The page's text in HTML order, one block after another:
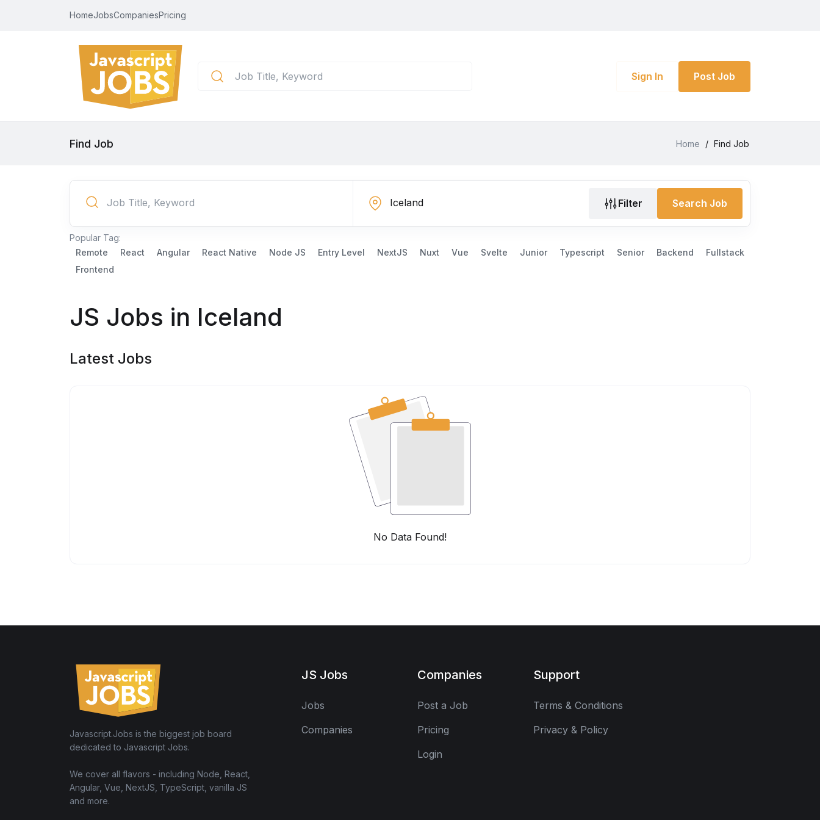
HomeJobsCompaniesPricing
Sign In Post Job
Find Job Home / Find Job
Filter Search Job
Popular Tag:
Remote
React Angular React Native Node JS Entry Level NextJS Nuxt Vue Svelte Junior Typescript Senior Backend
Fullstack
Frontend
JS Jobs in Iceland
Latest Jobs
No Data Found!
Javascript.Jobs is the biggest job board
dedicated to Javascript Jobs.
We cover all flavors - including Node, React,
Angular, Vue, NextJS, TypeScript, vanilla JS
and more.
JS Jobs
Jobs
Companies
Companies
Post a Job
Pricing
Login
Support
Terms & Conditions
Privacy & Policy